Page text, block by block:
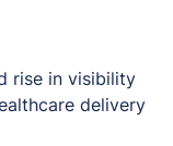
rise in visibility
delivery